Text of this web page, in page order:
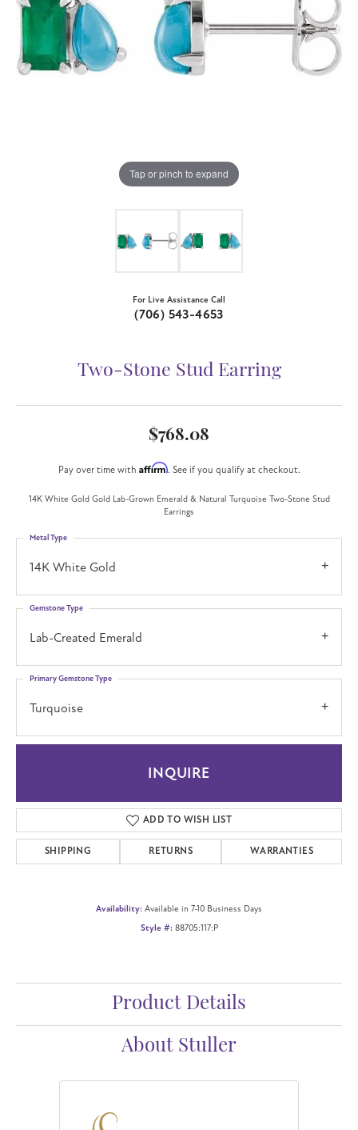
Tap or pinch to expand
For Live Assistance Call
(706) 543-4653
Two-Stone Stud Earring
$768.08
Pay over time with Affirm. See if you qualify at checkout.
14K White Gold Gold Lab-Grown Emerald & Natural Turquoise Two-Stone Stud
Earrings
14K White Gold
Metal Type
Lab-Created Emerald
Gemstone Type
Turquoise
Primary Gemstone Type
INQUIRE
ADD TO WISH LIST
SHIPPING RETURNS WARRANTIES
Availability: Available in 7-10 Business Days
Style #: 88705:117:P
Product Details
About Stuller